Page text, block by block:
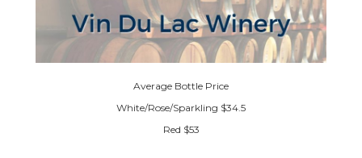
Average Bottle Price
White/Rose/Sparkling $34.5
Red $53